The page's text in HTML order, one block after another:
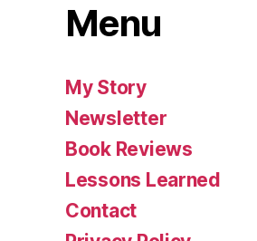
Menu
My Story
Newsletter
Book Reviews
Lessons Learned
Contact